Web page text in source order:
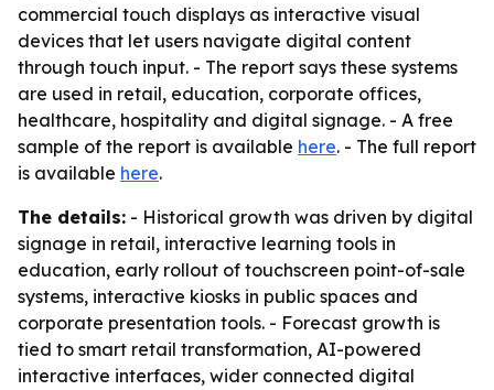
commercial touch displays as interactive visual
devices that let users navigate digital content
through touch input. - The report says these systems
are used in retail, education, corporate offices,
healthcare, hospitality and digital signage. - A free
sample of the report is available here. - The full report
is available here.
The details: - Historical growth was driven by digital
signage in retail, interactive learning tools in
education, early rollout of touchscreen point-of-sale
systems, interactive kiosks in public spaces and
corporate presentation tools. - Forecast growth is
tied to smart retail transformation, AI-powered
interactive interfaces, wider connected digital